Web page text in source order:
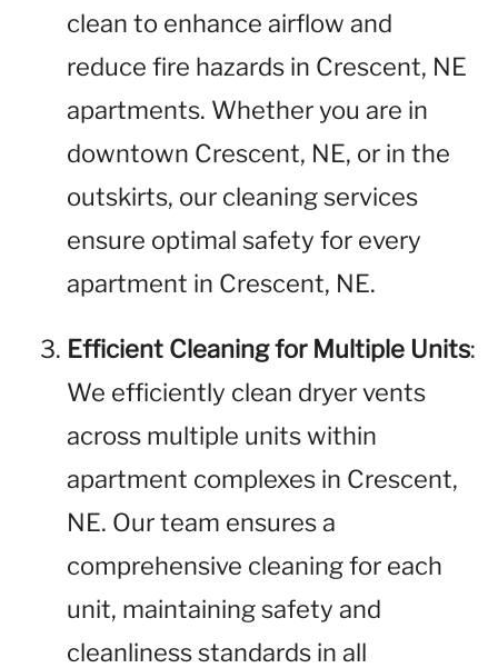
clean to enhance airflow and
reduce fire hazards in Crescent, NE
apartments. Whether you are in
downtown Crescent, NE, or in the
outskirts, our cleaning services
ensure optimal safety for every
apartment in Crescent, NE.
Efficient Cleaning for Multiple Units:
We efficiently clean dryer vents
across multiple units within
apartment complexes in Crescent,
NE. Our team ensures a
comprehensive cleaning for each
unit, maintaining safety and
cleanliness standards in all